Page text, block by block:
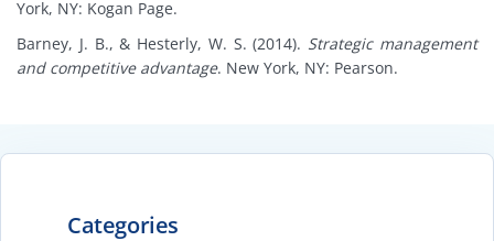
York, NY: Kogan Page.
Barney, J. B., & Hesterly, W. S. (2014). Strategic management
and competitive advantage. New York, NY: Pearson.
Categories